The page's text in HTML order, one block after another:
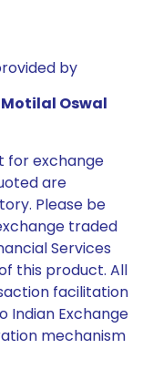
by
Motilal Oswal
for exchange
are
Please be
traded
Services
this product. All
facilitation
Indian Exchange
mechanism